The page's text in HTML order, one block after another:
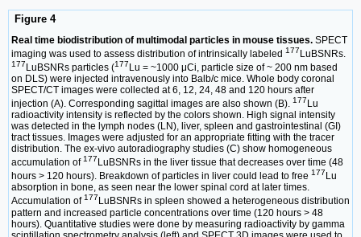
Figure 4
Real time biodistribution of multimodal particles in mouse tissues. SPECT
imaging was used to assess distribution of intrinsically labeled 177 LuBSNRs.
177 LuBSNRs particles (177 Lu = ~1000 μCi, particle size of ~ 200 nm based
on DLS) were injected intravenously into Balb/c mice. Whole body coronal
SPECT/CT images were collected at 6, 12, 24, 48 and 120 hours after
injection (A). Corresponding sagittal images are also shown (B). 177 Lu
radioactivity intensity is reflected by the colors shown. High signal intensity
was detected in the lymph nodes (LN), liver, spleen and gastrointestinal (GI)
tract tissues. Images were adjusted for an appropriate fitting with the tracer
distribution. The ex-vivo autoradiography studies (C) show homogeneous
accumulation of 177 LuBSNRs in the liver tissue that decreases over time (48
hours > 120 hours). Breakdown of particles in liver could lead to free 177 Lu
absorption in bone, as seen near the lower spinal cord at later times.
Accumulation of177 LuBSNRs in spleen showed a heterogeneous distribution
pattern and increased particle concentrations over time (120 hours > 48
hours). Quantitative studies were done by measuring radioactivity by gamma